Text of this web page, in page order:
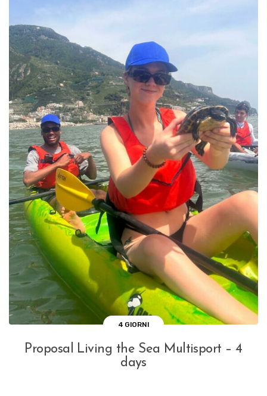
4 GIORNI
Proposal Living the Sea Multisport – 4
days